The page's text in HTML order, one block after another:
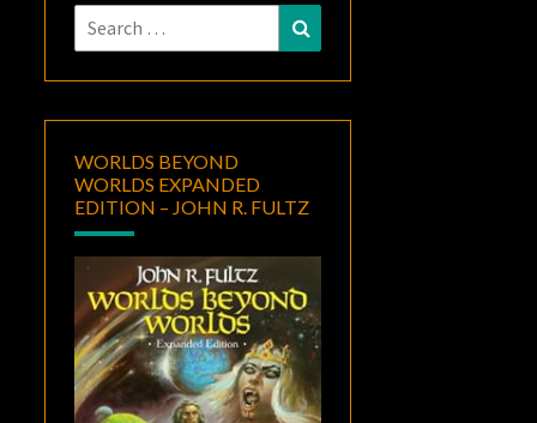
Search
for:
WORLDS BEYOND
WORLDS EXPANDED
EDITION – JOHN R. FULTZ